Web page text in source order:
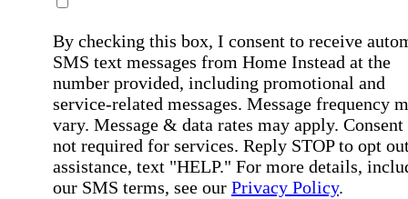
By checking this box, I consent to receive
SMS text messages from Home Instead at the
number provided, including promotional and
service-related messages. Message frequency
vary. Message & data rates may apply. Consent
not required for services. Reply STOP to opt
assistance, text "HELP." For more details,
our SMS terms, see our Privacy Policy.